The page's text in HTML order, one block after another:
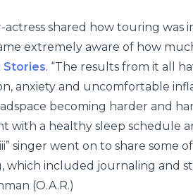
actress shared how touring was
extremely aware of how
Stories. “The results from it all
anxiety and uncomfortable
becoming harder and
with a healthy sleep schedule
singer went on to share some
which included journaling and
(O.A.R.)